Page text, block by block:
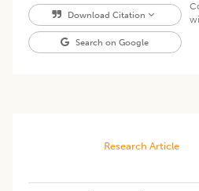
Download Citation
Search on Google
Research Article